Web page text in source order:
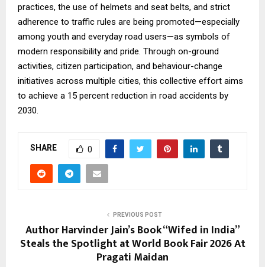
practices, the use of helmets and seat belts, and strict
adherence to traffic rules are being promoted—especially
among youth and everyday road users—as symbols of
modern responsibility and pride. Through on-ground
activities, citizen participation, and behaviour-change
initiatives across multiple cities, this collective effort aims
to achieve a 15 percent reduction in road accidents by
2030.
SHARE 0
PREVIOUS POST
Author Harvinder Jain’s Book “Wifed in India”
Steals the Spotlight at World Book Fair 2026 At
Pragati Maidan